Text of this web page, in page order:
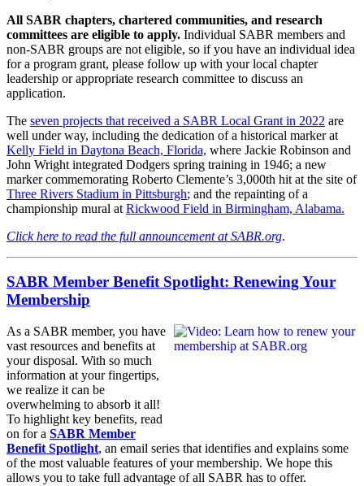
All SABR chapters, chartered communities, and research
committees are eligible to apply. Individual SABR members and
non-SABR groups are not eligible, so if you have an individual idea
for a program grant, please follow up with your local chapter
leadership or appropriate research committee to discuss an
application.
The seven projects that received a SABR Local Grant in 2022 are
well under way, including the dedication of a historical marker at
Kelly Field in Daytona Beach, Florida, where Jackie Robinson and
John Wright integrated Dodgers spring training in 1946; a new
marker commemorating Roberto Clemente’s 3,000th hit at the site of
Three Rivers Stadium in Pittsburgh; and the repainting of a
championship mural at Rickwood Field in Birmingham, Alabama.
Click here to read the full announcement at SABR.org.
SABR Member Benefit Spotlight: Renewing Your
Membership
As a SABR member, you have
vast resources and benefits at
your disposal. With so much
information at your fingertips,
we realize it can be
overwhelming to absorb it all!
To highlight key benefits, read
on for a SABR Member
Benefit Spotlight, an email series that identifies and explains some
of the most valuable features of your membership. We hope this
allows you to take full advantage of all SABR has to offer.